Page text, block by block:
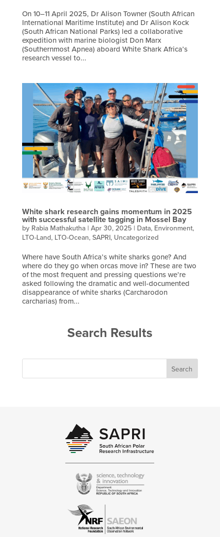
On 10–11 April 2025, Dr Alison Towner (South African
International Maritime Institute) and Dr Alison Kock
(South African National Parks) led a collaborative
expedition with marine biologist Don Marx
(Southernmost Apnea) aboard White Shark Africa’s
research vessel to...
White shark research gains momentum in 2025
with successful satellite tagging in Mossel Bay
by Rabia Mathakutha| Apr 30, 2025| Data, Environment,
LTO-Land, LTO-Ocean,SAPRI, Uncategorized
Where have South Africa’s white sharks gone? And
where do they go when orcas move in? These are two
of the most frequent and pressing questions we’re
asked following the dramatic and well-documented
disappearance of white sharks (Carcharodon
carcharias) from...
Search Results
Search